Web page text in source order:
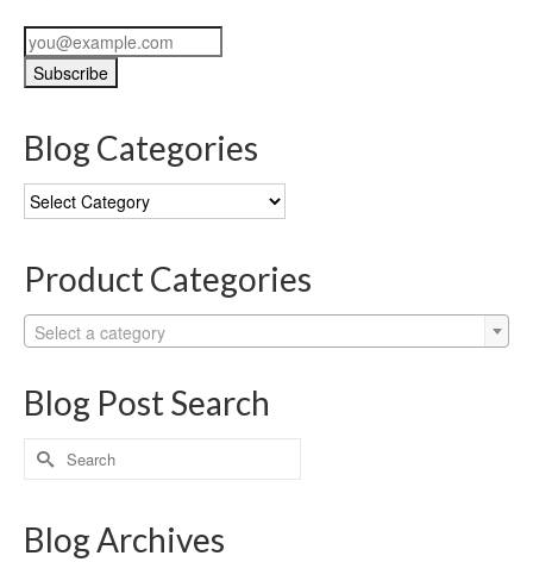
Blog Categories
Blog
Categories
Product Categories
Select a category
Blog Post Search
Search
for:
Blog Archives